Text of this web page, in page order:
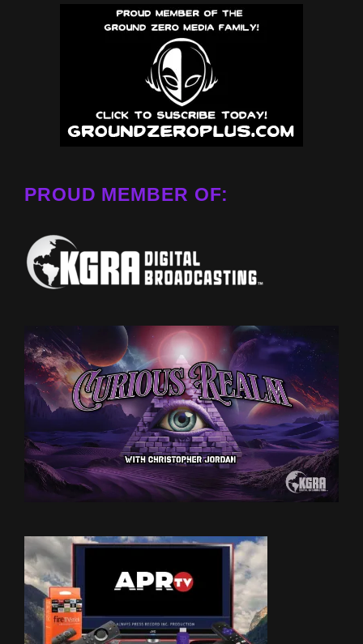
PROUD MEMBER OF: